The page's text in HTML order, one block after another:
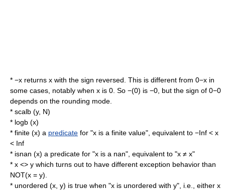
* −x returns x with the sign reversed. This is different from 0−x in
some cases, notably when x is 0. So −(0) is −0, but the sign of 0−0
depends on the rounding mode.
* scalb (y, N)
* logb (x)
* finite (x) a predicate for "x is a finite value", equivalent to −Inf < x
< Inf
* isnan (x) a predicate for "x is a nan", equivalent to "x ≠ x"
* x <> y which turns out to have different exception behavior than
NOT(x = y).
* unordered (x, y) is true when "x is unordered with y", i.e., either x